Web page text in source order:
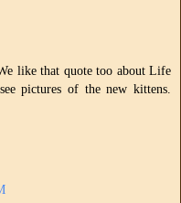
like that quote too about Life
pictures of the new kittens.